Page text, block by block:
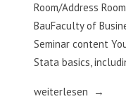
Room/Address
BauFaculty of
Seminar content
Stata basics,
„Stata®
weiterlesen